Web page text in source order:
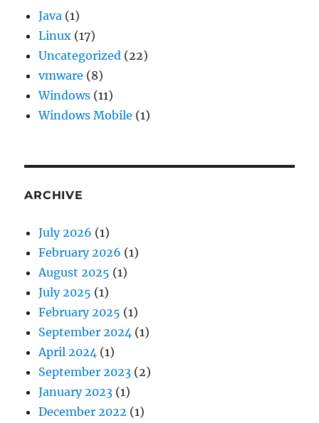
Java (1)
Linux (17)
Uncategorized (22)
vmware (8)
Windows (11)
Windows Mobile (1)
ARCHIVE
July 2026 (1)
February 2026 (1)
August 2025 (1)
July 2025 (1)
February 2025 (1)
September 2024 (1)
April 2024 (1)
September 2023 (2)
January 2023 (1)
December 2022 (1)